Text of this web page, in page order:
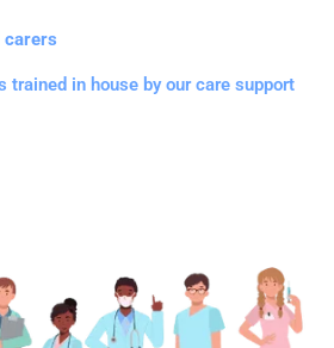
carers
trained in house by our care support